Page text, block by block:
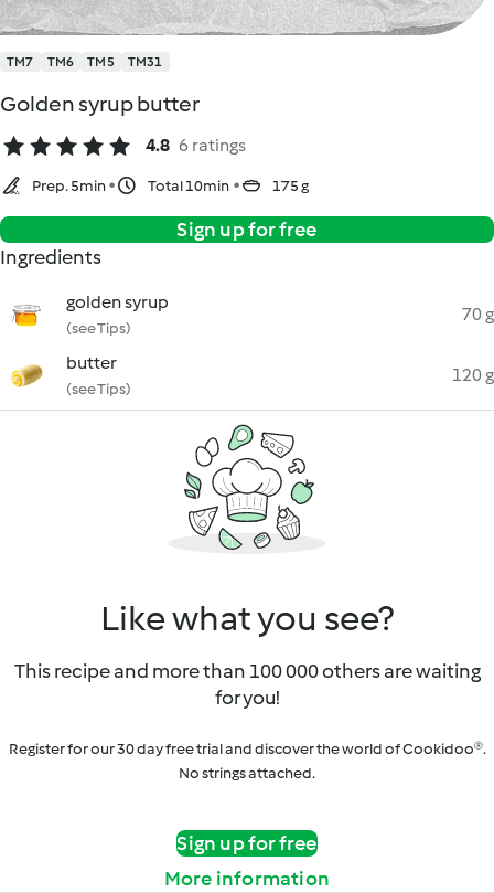
TM7 TM6 TM5 TM31
Golden syrup butter
4.8 6 ratings
Prep. 5min Total 10min 175 g
Sign up for free
Ingredients
golden syrup
(see Tips)
70 g
butter
(see Tips)
120 g
Like what you see?
This recipe and more than 100 000 others are waiting
for you!
Register for our 30 day free trial and discover the world of Cookidoo®.
No strings attached.
Sign up for free
More information